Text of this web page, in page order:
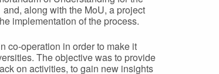
along with the MoU, a project
implementation of the process.
co-operation in order to make it
The objective was to provide
on activities, to gain new insights